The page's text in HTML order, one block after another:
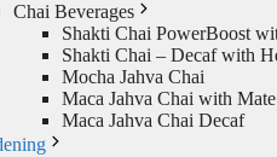
Chai Beverages
Shakti Chai PowerBoost
Shakti Chai – Decaf with
Mocha Jahva Chai
Maca Jahva Chai with Mate
Maca Jahva Chai Decaf